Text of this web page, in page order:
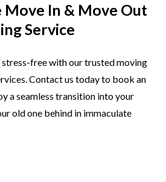
Move In & Move Out
Service
free with our trusted moving
Contact us today to book an
a seamless transition into your
old one behind in immaculate